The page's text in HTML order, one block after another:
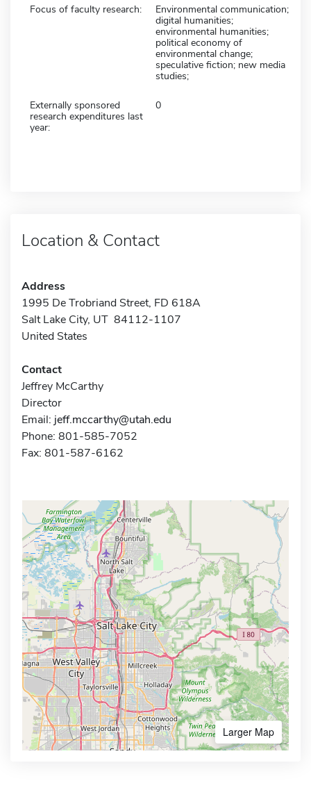
Focus of faculty research:
Environmental communication;
digital humanities;
environmental humanities;
political economy of
environmental change;
speculative fiction; new media
studies;
Externally sponsored
research expenditures last
year:
0
Location & Contact
Address
1995 De Trobriand Street, FD 618A
Salt Lake City, UT 84112-1107
United States
Contact
Jeffrey McCarthy
Director
Email: jeff.mccarthy@utah.edu
Phone: 801-585-7052
Fax: 801-587-6162
Larger Map